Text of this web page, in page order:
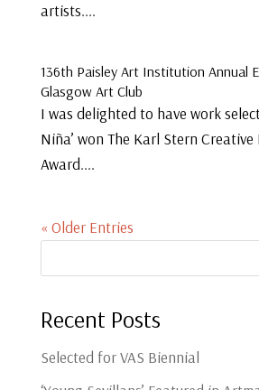
artists....
136th Paisley Art Institution Annual
Glasgow Art Club
I was delighted to have work
Niña’ won The Karl Stern Creative
Award....
« Older Entries
Recent Posts
Selected for VAS Biennial